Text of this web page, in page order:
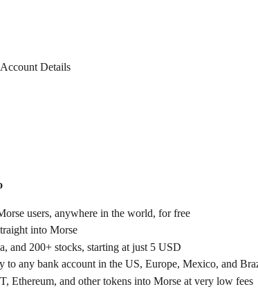
Details
users, anywhere in the world, for free
into Morse
and 200+ stocks, starting at just 5 USD
to any bank account in the US, Europe, Mexico, and
Ethereum, and other tokens into Morse at very low fees